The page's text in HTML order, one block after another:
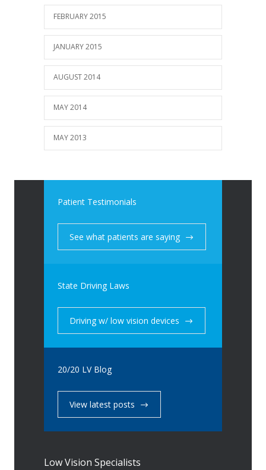
FEBRUARY 2015
JANUARY 2015
AUGUST 2014
MAY 2014
MAY 2013
Patient Testimonials
See what patients are saying
State Driving Laws
Driving w/ low vision devices
20/20 LV Blog
View latest posts
Low Vision Specialists